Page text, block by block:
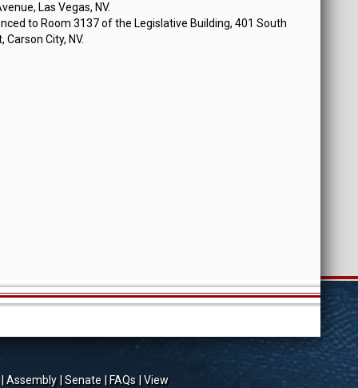
Las Vegas, NV.
to Room 3137 of the Legislative Building, 401 South
Carson City, NV.
Assembly Senate FAQs View